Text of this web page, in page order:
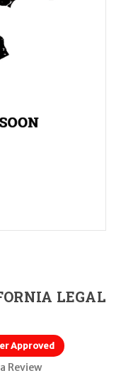
LEGAL
Approved
Review